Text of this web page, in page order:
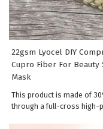
22gsm Lyocel DIY
Cupro Fiber For Beauty
Mask
This product is made of
through a full-cross high-